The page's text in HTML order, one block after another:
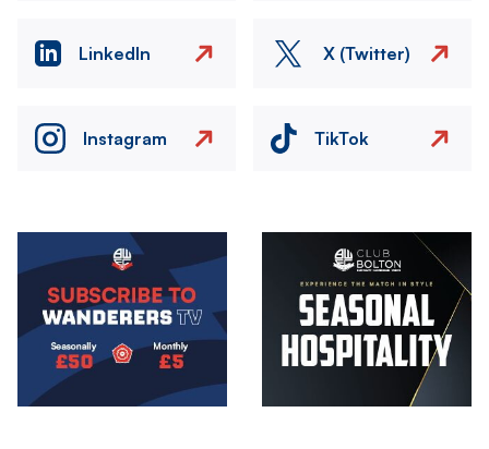
LinkedIn X (Twitter)
Instagram TikTok